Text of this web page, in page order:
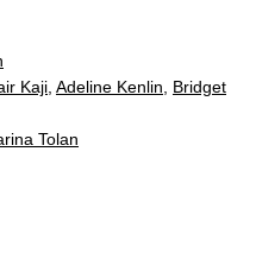
Kaji Adeline Kenlin
Bridget
Tolan